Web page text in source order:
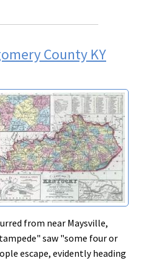
County KY
from near Maysville,
saw "some four or
escape, evidently heading